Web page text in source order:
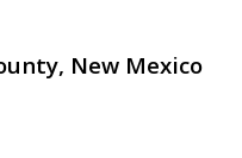
New Mexico